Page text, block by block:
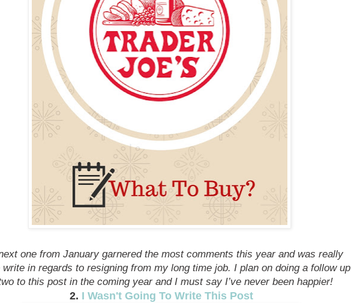
one from January garnered the most comments this year and was really
write in regards to resigning from my long time job. I plan on doing a follow up
to this post in the coming year and I must say I’ve never been happier!
2. I Wasn't Going To Write This Post